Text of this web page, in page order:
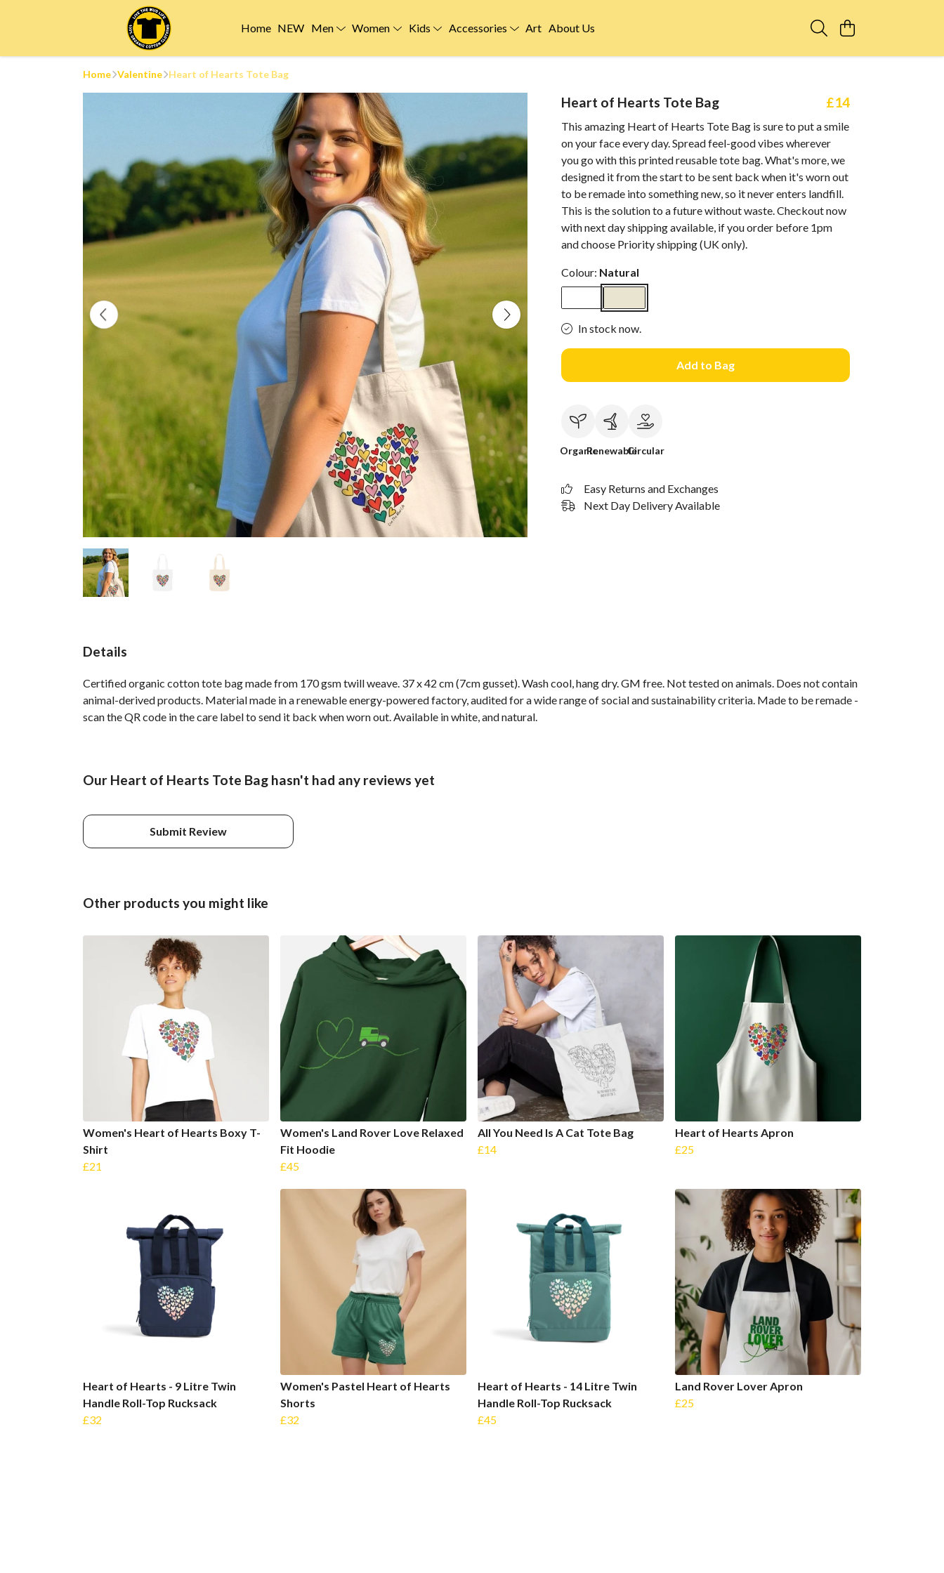
Home NEW Men Women Kids Accessories Art About Us
Home Valentine Heart of Hearts Tote Bag
Heart of Hearts Tote Bag £14
This amazing Heart of Hearts Tote Bag is sure to put a smile
on your face every day. Spread feel-good vibes wherever
you go with this printed reusable tote bag. What's more, we
designed it from the start to be sent back when it's worn out
to be remade into something new, so it never enters landfill.
This is the solution to a future without waste. Checkout now
with next day shipping available, if you order before 1pm
and choose Priority shipping (UK only).
Colour: Natural
In stock now.
Add to Bag
OrganicRenewableCircular
Easy Returns and Exchanges
Next Day Delivery Available
Details
Certified organic cotton tote bag made from 170 gsm twill weave. 37 x 42 cm (7cm gusset). Wash cool, hang dry. GM free. Not tested on animals. Does not contain
animal-derived products. Material made in a renewable energy-powered factory, audited for a wide range of social and sustainability criteria. Made to be remade -
scan the QR code in the care label to send it back when worn out. Available in white, and natural.
Our Heart of Hearts Tote Bag hasn't had any reviews yet
Submit Review
Other products you might like
Women's Heart of Hearts Boxy T-
Shirt
£21
Women's Land Rover Love Relaxed
Fit Hoodie
£45
All You Need Is A Cat Tote Bag
£14
Heart of Hearts Apron
£25
Heart of Hearts - 9 Litre Twin
Handle Roll-Top Rucksack
£32
Women's Pastel Heart of Hearts
Shorts
£32
Heart of Hearts - 14 Litre Twin
Handle Roll-Top Rucksack
£45
Land Rover Lover Apron
£25